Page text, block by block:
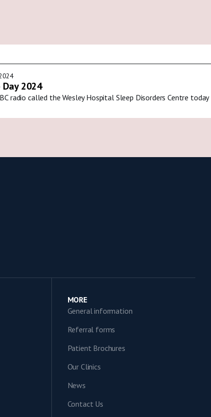
2024
radio called the Wesley Hospital Sleep Disorders Centre
MORE
General information
Referral forms
Patient Brochures
Our Clinics
News
Contact Us